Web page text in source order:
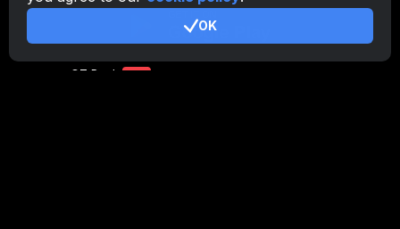
OK
CryptoTabfor Android PRO
CryptoTabfor Android LITE
CT Pool